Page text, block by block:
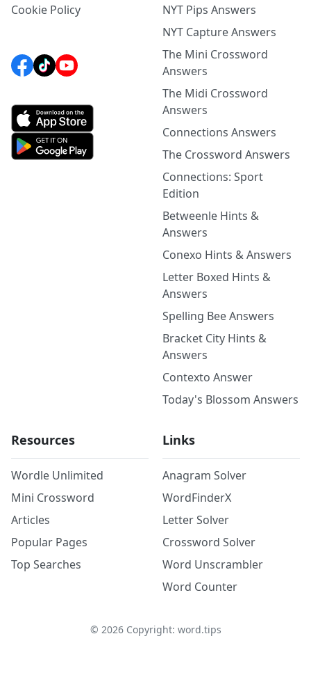
Cookie Policy
NYT Pips Answers
NYT Capture Answers
The Mini Crossword
Answers
The Midi Crossword
Answers
Connections Answers
The Crossword Answers
Connections: Sport
Edition
Betweenle Hints &
Answers
Conexo Hints & Answers
Letter Boxed Hints &
Answers
Spelling Bee Answers
Bracket City Hints &
Answers
Contexto Answer
Today's Blossom Answers
Resources
Wordle Unlimited
Mini Crossword
Articles
Popular Pages
Top Searches
Links
Anagram Solver
WordFinderX
Letter Solver
Crossword Solver
Word Unscrambler
Word Counter
© 2026Copyright: word.tips